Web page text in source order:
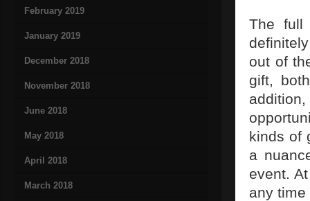
February 2019
January 2019
December 2018
November 2018
June 2018
May 2018
April 2018
March 2018
The full
out of
gift,
kinds of
a
event.
any